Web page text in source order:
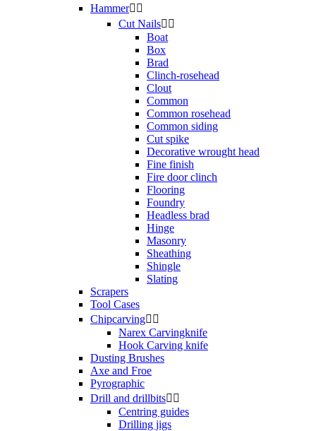
Hammer 
Cut Nails 
Boat
Box
Brad
Clinch-rosehead
Clout
Common
Common rosehead
Common siding
Cut spike
Decorative wrought head
Fine finish
Fire door clinch
Flooring
Foundry
Headless brad
Hinge
Masonry
Sheathing
Shingle
Slating
Scrapers
Tool Cases
Chipcarving 
Narex Carvingknife
Hook Carving knife
Dusting Brushes
Axe and Froe
Pyrographic
Drill and drillbits 
Centring guides
Drilling jigs